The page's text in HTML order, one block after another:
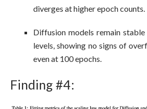
diverges at higher epoch counts.
Diffusion models remain
levels, showing no signs of
even at 100 epochs.
Finding #4: